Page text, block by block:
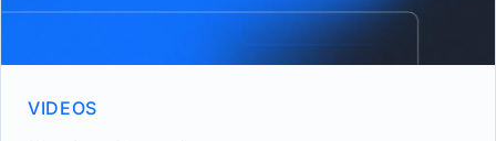
VIDEOS